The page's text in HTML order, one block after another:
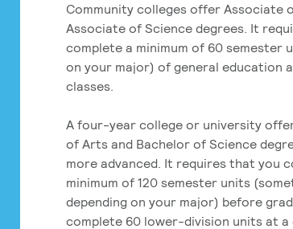
Community colleges offer Associate
Associate of Science degrees. It
complete a minimum of 60 semester
on your major) of general education
classes.
A four-year college or university
of Arts and Bachelor of Science
more advanced. It requires that you
minimum of 120 semester units
depending on your major) before
complete 60 lower-division units at a